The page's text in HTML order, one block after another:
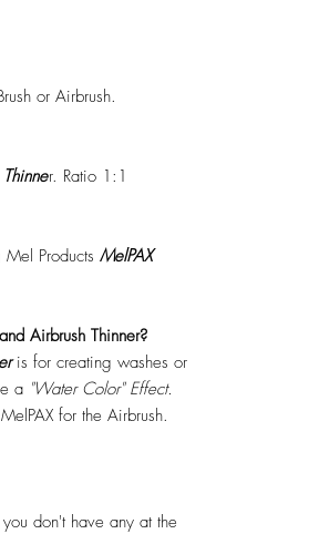
or Airbrush.
r. Ratio 1:1
Products MelPAX
Airbrush Thinner?
is for creating washes or
a "Water Color" Effect.
for the Airbrush.
don't have any at the